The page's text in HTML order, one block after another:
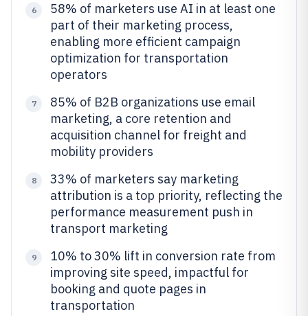
6
58% of marketers use AI in at least one
part of their marketing process,
enabling more efficient campaign
optimization for transportation
operators
7
85% of B2B organizations use email
marketing, a core retention and
acquisition channel for freight and
mobility providers
8
33% of marketers say marketing
attribution is a top priority, reflecting the
performance measurement push in
transport marketing
9
10% to 30% lift in conversion rate from
improving site speed, impactful for
booking and quote pages in
transportation